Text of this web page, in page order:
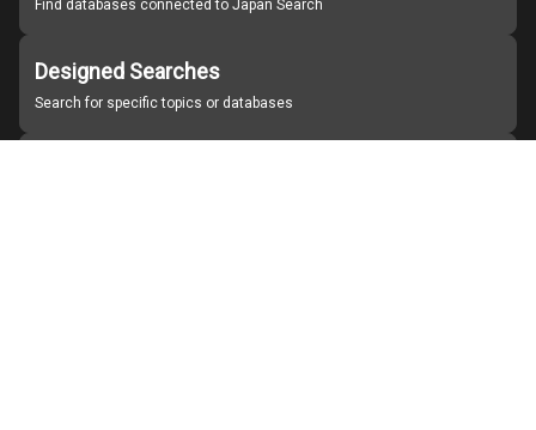
Find databases connected to Japan Search
Designed Searches
Search for specific topics or databases